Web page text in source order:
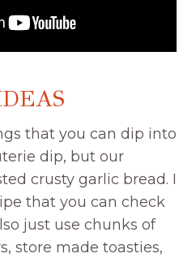
that you can dip into
dip, but our
crusty garlic bread. I
that you can check
just use chunks of
store made toasties,